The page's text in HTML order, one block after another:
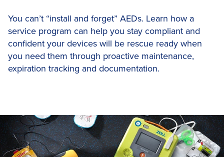
You can’t “install and forget” AEDs. Learn how a
service program can help you stay compliant and
confident your devices will be rescue ready when
you need them through proactive maintenance,
expiration tracking and documentation.